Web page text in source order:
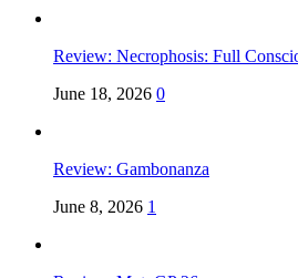
Review: Necrophosis: Full
June 18, 2026 0
Review: Gambonanza
June 8, 2026 1